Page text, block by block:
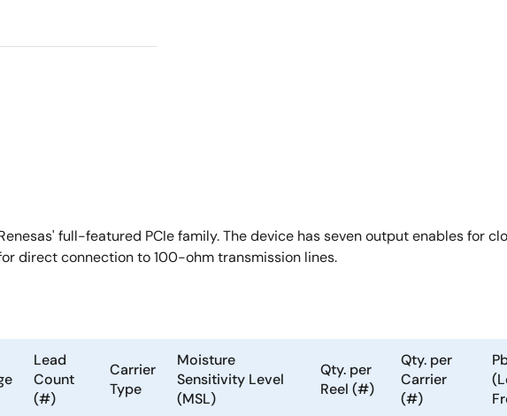
required for device
full-featured PCIe family. The device has seven output enables for
direct connection to 100-ohm transmission lines.
Lead
Count
(#)
Carrier
Type
Moisture
Sensitivity Level
(MSL)
Qty. per
Reel (#)
Qty. per
Carrier
(#)